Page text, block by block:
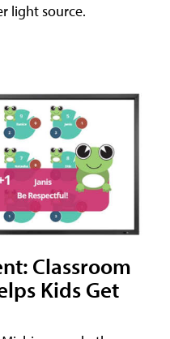
light source.
Classroom
Kids Get